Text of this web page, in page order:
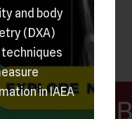
and body
(DXA)
in IAEA